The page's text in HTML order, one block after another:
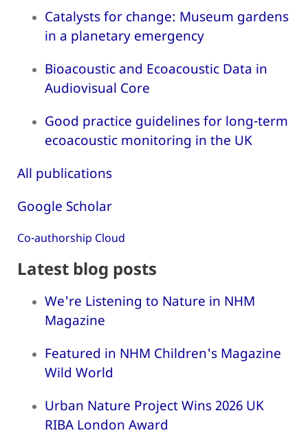
Catalysts for change: Museum gardens
in a planetary emergency
Bioacoustic and Ecoacoustic Data in
Audiovisual Core
Good practice guidelines for long-term
ecoacoustic monitoring in the UK
All publications
Google Scholar
Co-authorship Cloud
Latest blog posts
We're Listening to Nature in NHM
Magazine
Featured in NHM Children's Magazine
Wild World
Urban Nature Project Wins 2026 UK
RIBA London Award